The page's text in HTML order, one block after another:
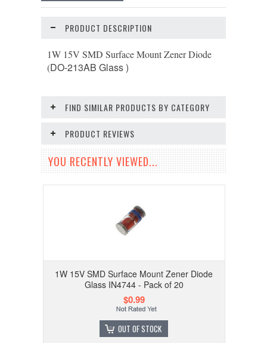
PRODUCT DESCRIPTION
1W 15V SMD Surface Mount Zener Diode
(DO-213AB Glass )
FIND SIMILAR PRODUCTS BY CATEGORY
PRODUCT REVIEWS
YOU RECENTLY VIEWED...
1W 15V SMD Surface Mount Zener Diode
Glass IN4744 - Pack of 20
$0.99
OUT OF STOCK